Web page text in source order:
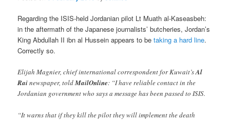
Regarding the ISIS-held Jordanian pilot Lt Muath al-Kaseasbeh:
in the aftermath of the Japanese journalists’ butcheries, Jordan’s
King Abdullah II ibn al Hussein appears to betaking a hard line.
Correctly so.
Elijah Magnier, chief international correspondent for Kuwait’sAl
Rainewspaper, toldMailOnline: “I have reliable contact in the
Jordanian government who says a message has been passed to ISIS.
“It warns that if they kill the pilot they will implement the death